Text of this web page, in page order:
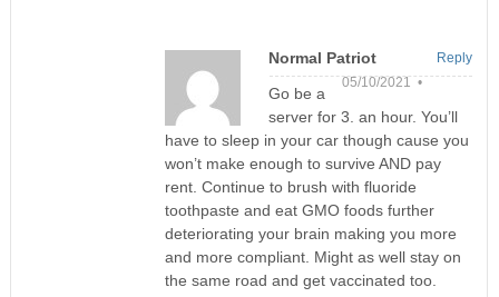
Normal Patriot
05/10/2021 •
Go be a
server for 3. an hour. You’ll
have to sleep in your car though cause you
won’t make enough to survive AND pay
rent. Continue to brush with fluoride
toothpaste and eat GMO foods further
deteriorating your brain making you more
and more compliant. Might as well stay on
the same road and get vaccinated too.
Reply